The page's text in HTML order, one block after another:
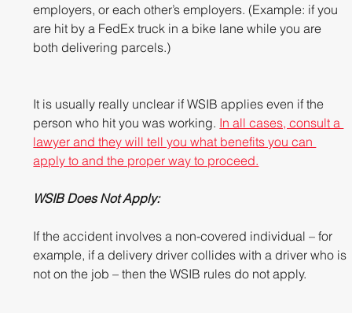
employers, or each other’s employers. (Example: if you
are hit by a FedEx truck in a bike lane while you are
both delivering parcels.)
It is usually really unclear if WSIB applies even if the
person who hit you was working. In all cases, consult a
lawyer and they will tell you what benefits you can
apply to and the proper way to proceed.
WSIB Does Not Apply:
If the accident involves a non-covered individual – for
example, if a delivery driver collides with a driver who is
not on the job – then the WSIB rules do not apply.